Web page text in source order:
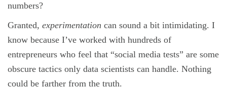
numbers?
Granted, experimentation can sound a bit intimidating. I
know because I’ve worked with hundreds of
entrepreneurs who feel that “social media tests” are some
obscure tactics only data scientists can handle. Nothing
could be farther from the truth.